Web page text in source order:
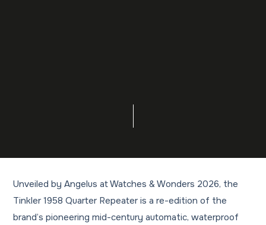
Unveiled by Angelus at Watches & Wonders 2026, the
Tinkler 1958 Quarter Repeater is a re-edition of the
brand’s pioneering mid-century automatic, waterproof